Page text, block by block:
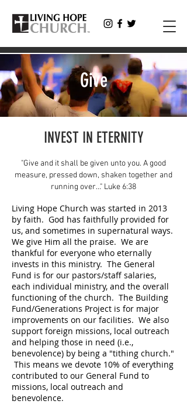
Give
INVEST IN ETERNITY
"Give and it shall be given unto you. A good
measure, pressed down, shaken together and
running over..." Luke 6:38
Living Hope Church was started in 2013
by faith. God has faithfully provided for
us, and sometimes in supernatural ways.
We give Him all the praise. We are
thankful for everyone who eternally
invests in this ministry. The General
Fund is for our pastors/staff salaries,
each individual ministry, and the overall
functioning of the church. The Building
Fund/Generations Project is for major
improvements on our facilities. We also
support foreign missions, local outreach
and helping those in need (i.e.,
benevolence) by being a "tithing church."
This means we devote 10% of everything
contributed to our General Fund to
missions, local outreach and
benevolence.